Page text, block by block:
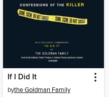
If I Did It
bythe Goldman Family